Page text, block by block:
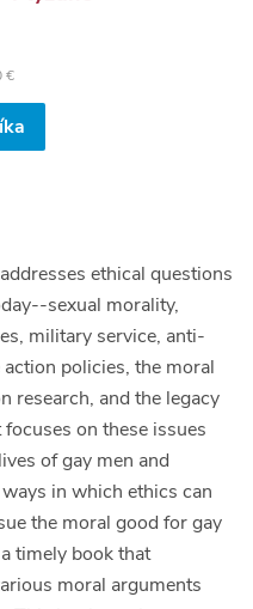
€
ethical questions
sexual morality,
military service, anti-
policies, the moral
research, and the legacy
on these issues
of gay men and
in which ethics can
the moral good for gay
timely book that
moral arguments